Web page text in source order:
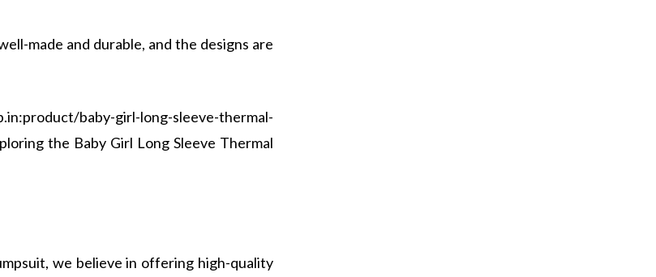
made and durable, and the designs are
baby-girl-long-sleeve-thermal-
the Baby Girl Long Sleeve Thermal
we believe in offering high-quality